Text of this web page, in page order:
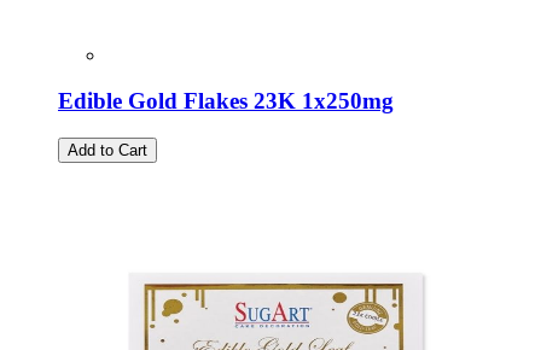
Edible Gold Flakes 23K 1x250mg
Add to Cart